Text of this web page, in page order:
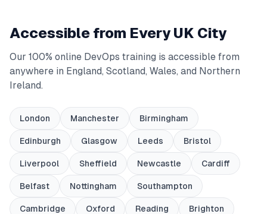
Accessible from Every UK City
Our 100% online DevOps training is accessible from
anywhere in England, Scotland, Wales, and Northern
Ireland.
London Manchester Birmingham
Edinburgh Glasgow Leeds Bristol
Liverpool Sheffield Newcastle Cardiff
Belfast Nottingham Southampton
Cambridge Oxford Reading Brighton